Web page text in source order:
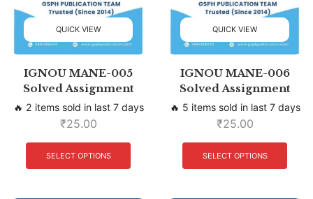
QUICK VIEW
IGNOU MANE-005
Solved Assignment
🔥 2 items sold in last 7 days
₹25.00
SELECT OPTIONS
QUICK VIEW
IGNOU MANE-006
Solved Assignment
🔥 5 items sold in last 7 days
₹25.00
SELECT OPTIONS